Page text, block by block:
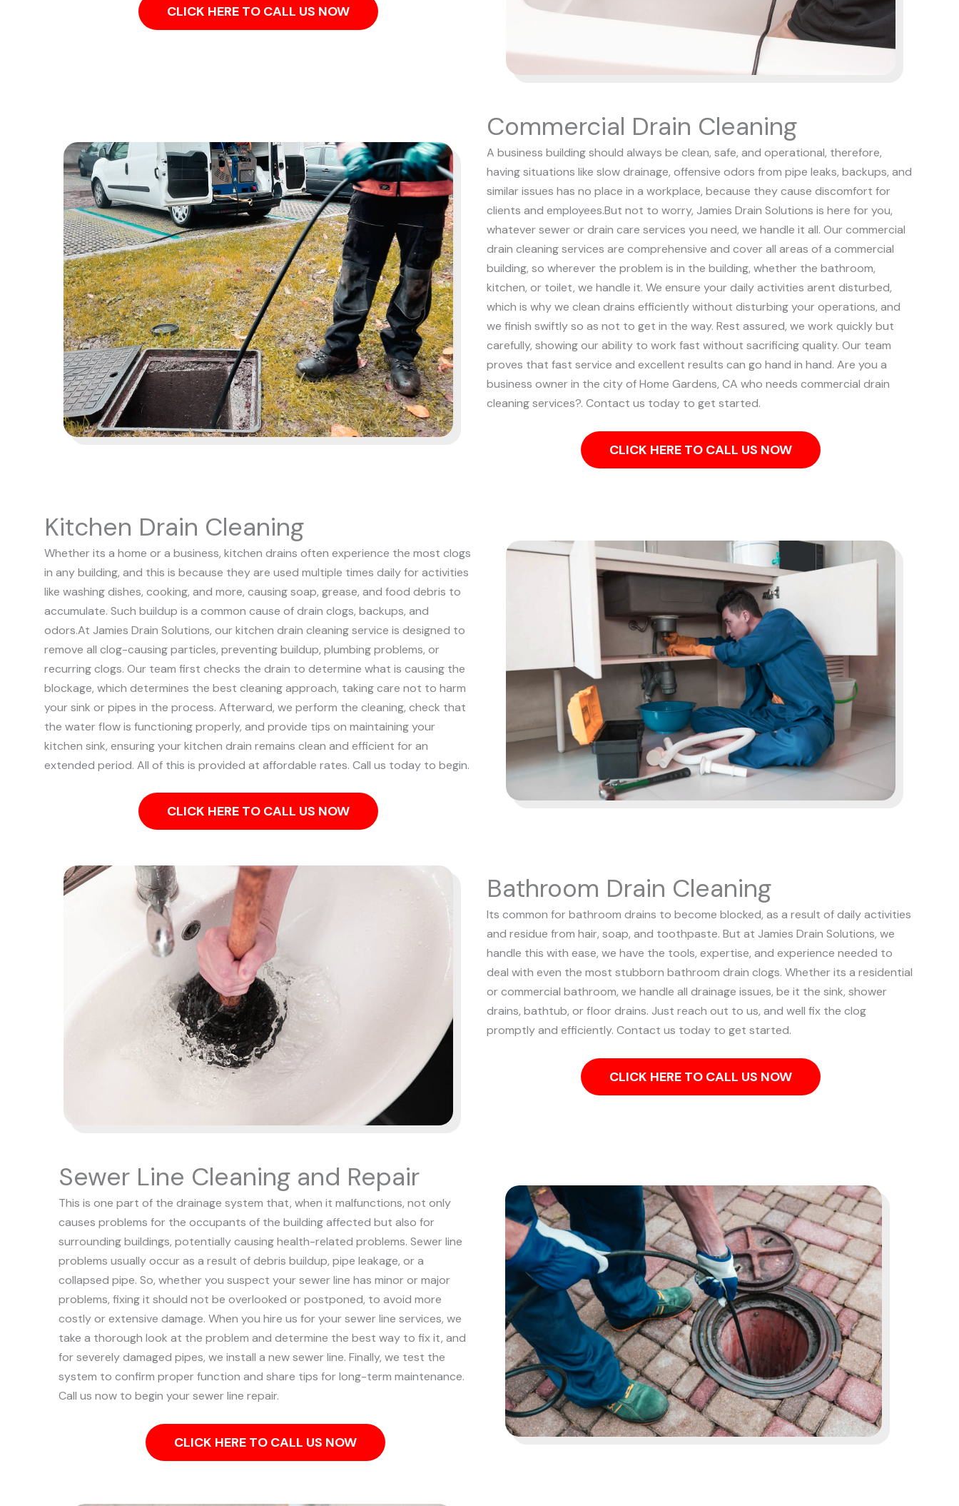
CLICK HERE TO CALL US NOW
Commercial Drain Cleaning
A business building should always be clean, safe, and operational, therefore,
having situations like slow drainage, offensive odors from pipe leaks, backups, and
similar issues has no place in a workplace, because they cause discomfort for
clients and employees.But not to worry, Jamies Drain Solutions is here for you,
whatever sewer or drain care services you need, we handle it all. Our commercial
drain cleaning services are comprehensive and cover all areas of a commercial
building, so wherever the problem is in the building, whether the bathroom,
kitchen, or toilet, we handle it. We ensure your daily activities arent disturbed,
which is why we clean drains efficiently without disturbing your operations, and
we finish swiftly so as not to get in the way. Rest assured, we work quickly but
carefully, showing our ability to work fast without sacrificing quality. Our team
proves that fast service and excellent results can go hand in hand. Are you a
business owner in the city of Home Gardens, CA who needs commercial drain
cleaning services?. Contact us today to get started.
CLICK HERE TO CALL US NOW
Kitchen Drain Cleaning
Whether its a home or a business, kitchen drains often experience the most clogs
in any building, and this is because they are used multiple times daily for activities
like washing dishes, cooking, and more, causing soap, grease, and food debris to
accumulate. Such buildup is a common cause of drain clogs, backups, and
odors.At Jamies Drain Solutions, our kitchen drain cleaning service is designed to
remove all clog-causing particles, preventing buildup, plumbing problems, or
recurring clogs. Our team first checks the drain to determine what is causing the
blockage, which determines the best cleaning approach, taking care not to harm
your sink or pipes in the process. Afterward, we perform the cleaning, check that
the water flow is functioning properly, and provide tips on maintaining your
kitchen sink, ensuring your kitchen drain remains clean and efficient for an
extended period. All of this is provided at affordable rates. Call us today to begin.
CLICK HERE TO CALL US NOW
Bathroom Drain Cleaning
Its common for bathroom drains to become blocked, as a result of daily activities
and residue from hair, soap, and toothpaste. But at Jamies Drain Solutions, we
handle this with ease, we have the tools, expertise, and experience needed to
deal with even the most stubborn bathroom drain clogs. Whether its a residential
or commercial bathroom, we handle all drainage issues, be it the sink, shower
drains, bathtub, or floor drains. Just reach out to us, and well fix the clog
promptly and efficiently. Contact us today to get started.
CLICK HERE TO CALL US NOW
Sewer Line Cleaning and Repair
This is one part of the drainage system that, when it malfunctions, not only
causes problems for the occupants of the building affected but also for
surrounding buildings, potentially causing health-related problems. Sewer line
problems usually occur as a result of debris buildup, pipe leakage, or a
collapsed pipe. So, whether you suspect your sewer line has minor or major
problems, fixing it should not be overlooked or postponed, to avoid more
costly or extensive damage. When you hire us for your sewer line services, we
take a thorough look at the problem and determine the best way to fix it, and
for severely damaged pipes, we install a new sewer line. Finally, we test the
system to confirm proper function and share tips for long-term maintenance.
Call us now to begin your sewer line repair.
CLICK HERE TO CALL US NOW